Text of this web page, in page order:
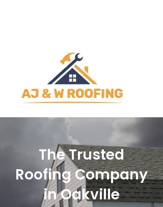
The Trusted
Roofing Company
in Oakville